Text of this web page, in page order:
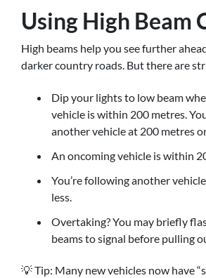
Using High Beam
High beams help you see further
darker country roads. But there are
Dip your lights to low beam
vehicle is within 200 metres.
another vehicle at 200 metres or
An oncoming vehicle is within
You’re following another
less.
Overtaking? You may briefly
beams to signal before pulling
💡 Tip: Many new vehicles now have